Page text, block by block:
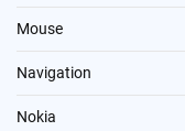
Mouse
Navigation
Nokia